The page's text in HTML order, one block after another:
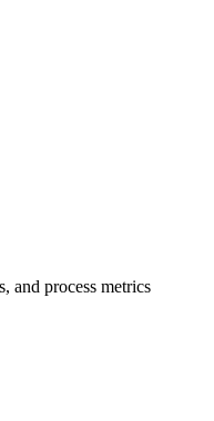
and process metrics